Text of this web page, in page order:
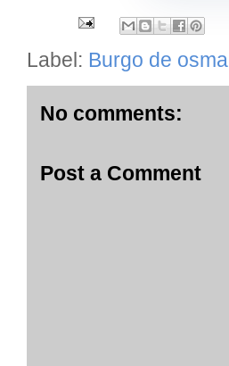
Label: Burgo de osma
No comments:
Post a Comment